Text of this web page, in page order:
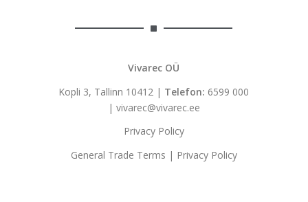
Vivarec OÜ
Kopli 3, Tallinn 10412 | Telefon: 6599 000
| vivarec@vivarec.ee
Privacy Policy
General Trade Terms | Privacy Policy